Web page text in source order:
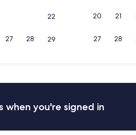
22
27 28 29
20 21
27 28
when you're signed in